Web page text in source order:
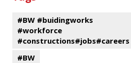
#BW #buidingworks
#workforce
#constructions#jobs#careers
#BW